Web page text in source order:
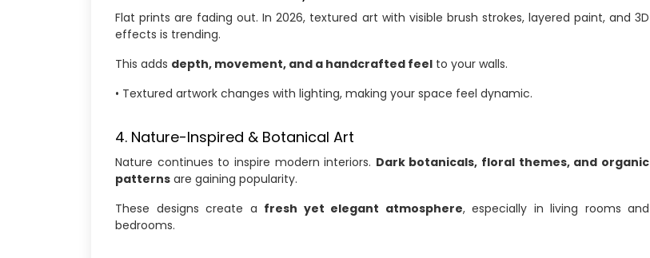
Flat prints are fading out. In 2026, textured art with visible brush strokes, layered paint, and 3D
effects is trending.
This adds depth, movement, and a handcrafted feel to your walls.
• Textured artwork changes with lighting, making your space feel dynamic.
4. Nature-Inspired & Botanical Art
Nature continues to inspire modern interiors. Dark botanicals, floral themes, and organic
patterns are gaining popularity.
These designs create a fresh yet elegant atmosphere, especially in living rooms and
bedrooms.